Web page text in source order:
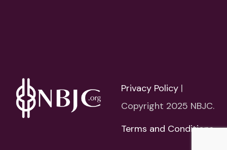
Privacy Policy |
Copyright 2025 NBJC.
Terms and Conditions